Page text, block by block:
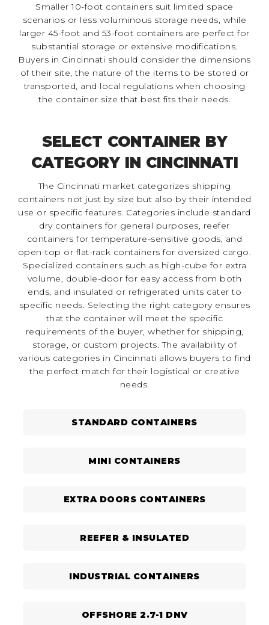
Smaller 10-foot containers suit limited space
scenarios or less voluminous storage needs, while
larger 45-foot and 53-foot containers are perfect for
substantial storage or extensive modifications.
Buyers in Cincinnati should consider the dimensions
of their site, the nature of the items to be stored or
transported, and local regulations when choosing
the container size that best fits their needs.
SELECT CONTAINER BY
CATEGORY IN CINCINNATI
The Cincinnati market categorizes shipping
containers not just by size but also by their intended
use or specific features. Categories include standard
dry containers for general purposes, reefer
containers for temperature-sensitive goods, and
open-top or flat-rack containers for oversized cargo.
Specialized containers such as high-cube for extra
volume, double-door for easy access from both
ends, and insulated or refrigerated units cater to
specific needs. Selecting the right category ensures
that the container will meet the specific
requirements of the buyer, whether for shipping,
storage, or custom projects. The availability of
various categories in Cincinnati allows buyers to find
the perfect match for their logistical or creative
needs.
STANDARD CONTAINERS
MINI CONTAINERS
EXTRA DOORS CONTAINERS
REEFER & INSULATED
INDUSTRIAL CONTAINERS
OFFSHORE 2.7-1 DNV